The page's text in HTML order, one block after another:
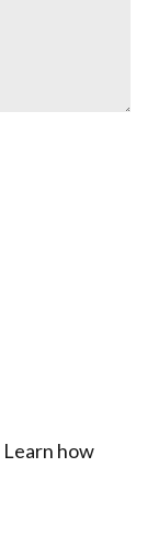
Learn how